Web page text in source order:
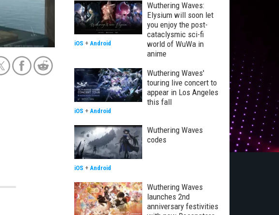
Wuthering Waves:
Elysium will soon let
you enjoy the post-
cataclysmic sci-fi
world of WuWa in
anime
iOS + Android
Wuthering Waves'
touring live concert to
appear in Los Angeles
this fall
iOS + Android
Wuthering Waves
codes
iOS + Android
Wuthering Waves
launches 2nd
anniversary festivities